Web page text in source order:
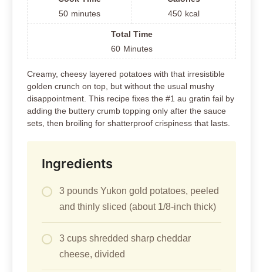
50 minutes
450 kcal
Total Time
60 Minutes
Creamy, cheesy layered potatoes with that irresistible
golden crunch on top, but without the usual mushy
disappointment. This recipe fixes the #1 au gratin fail by
adding the buttery crumb topping only after the sauce
sets, then broiling for shatterproof crispiness that lasts.
Ingredients
3 pounds Yukon gold potatoes, peeled
and thinly sliced (about 1/8-inch thick)
3 cups shredded sharp cheddar
cheese, divided